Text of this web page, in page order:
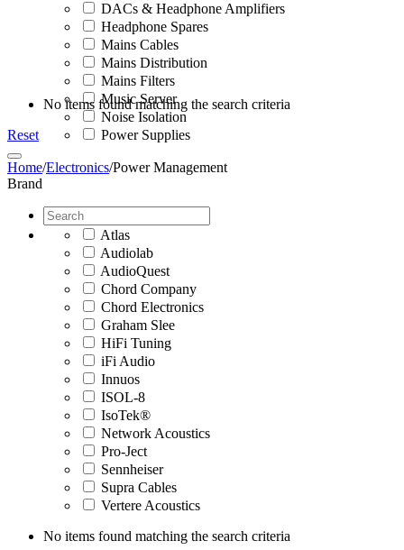
DACs & Headphone Amplifiers
Headphone Spares
Mains Cables
Mains Distribution
Mains Filters
Music Server
Noise Isolation
Power Supplies
No items found matching the search criteria
Reset
Home/Electronics/Power Management
Brand
Atlas
Audiolab
AudioQuest
Chord Company
Chord Electronics
Graham Slee
HiFi Tuning
iFi Audio
Innuos
ISOL-8
IsoTek®
Network Acoustics
Pro-Ject
Sennheiser
Supra Cables
Vertere Acoustics
No items found matching the search criteria